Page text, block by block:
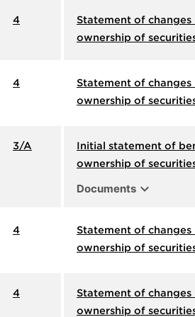
4
Statement of changes
ownership of
4
Statement of changes
ownership of
3/A
Initial statement of
ownership of
Documents expand_more
4
Statement of changes
ownership of
4
Statement of changes
ownership of